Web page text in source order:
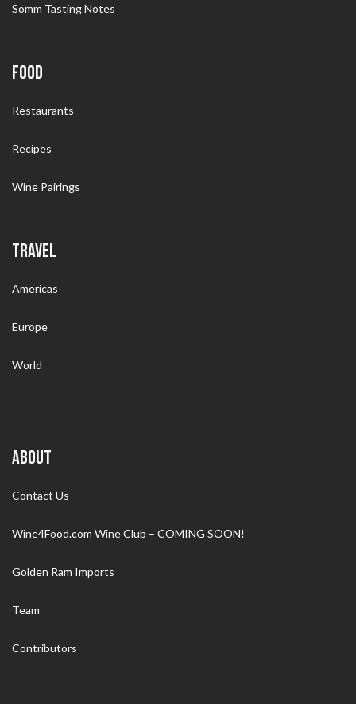
Somm Tasting Notes
FOOD
Restaurants
Recipes
Wine Pairings
TRAVEL
Americas
Europe
World
ABOUT
Contact Us
Wine4Food.com Wine Club – COMING SOON!
Golden Ram Imports
Team
Contributors